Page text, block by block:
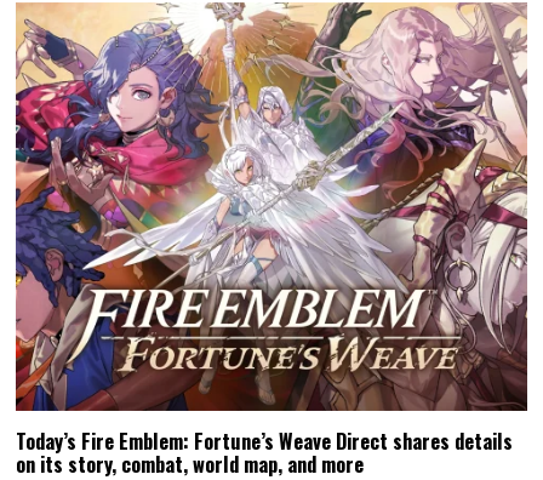
Today’s Fire Emblem: Fortune’s Weave Direct shares details
on its story, combat, world map, and more